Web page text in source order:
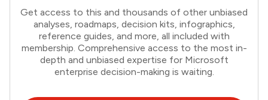
Get access to this and thousands of other unbiased
analyses, roadmaps, decision kits, infographics,
reference guides, and more, all included with
membership. Comprehensive access to the most in-
depth and unbiased expertise for Microsoft
enterprise decision-making is waiting.